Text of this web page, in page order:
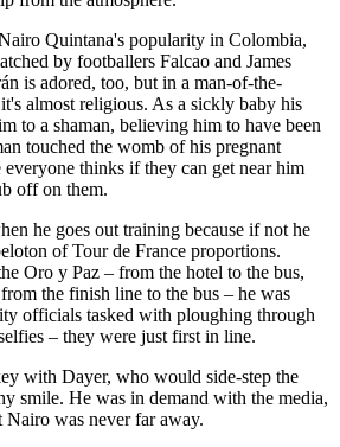
Quintana's popularity in Colombia,
by footballers Falcao and James
is adored, too, but in a man-of-the-
almost religious. As a sickly baby his
to a shaman, believing him to have been
touched the womb of his pregnant
thinks if they can get near him
off on them.
he goes out training because if not he
of Tour de France proportions.
Oro y Paz – from the hotel to the bus,
the finish line to the bus – he was
officials tasked with ploughing through
– they were just first in line.
with Dayer, who would side-step the
smile. He was in demand with the media,
Nairo was never far away.